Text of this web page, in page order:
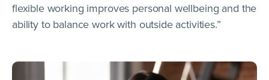
flexible working improves personal wellbeing and the
ability to balance work with outside activities.”